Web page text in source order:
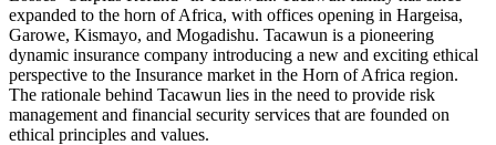
expanded to the horn of Africa, with offices opening in Hargeisa,
Garowe, Kismayo, and Mogadishu. Tacawun is a pioneering
dynamic insurance company introducing a new and exciting ethical
perspective to the Insurance market in the Horn of Africa region.
The rationale behind Tacawun lies in the need to provide risk
management and financial security services that are founded on
ethical principles and values.